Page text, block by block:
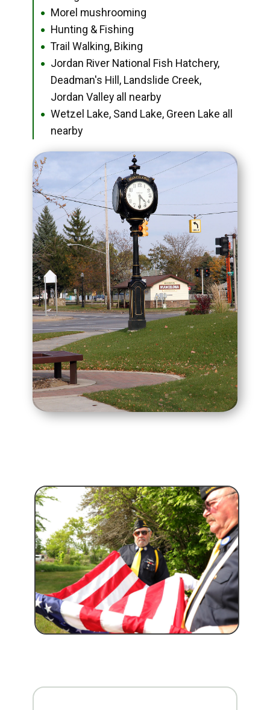
● Morel mushrooming
● Hunting & Fishing
● Trail Walking, Biking
●
Jordan River National Fish Hatchery,
Deadman's Hill, Landslide Creek,
Jordan Valley all nearby
●
Wetzel Lake, Sand Lake, Green Lake all
nearby